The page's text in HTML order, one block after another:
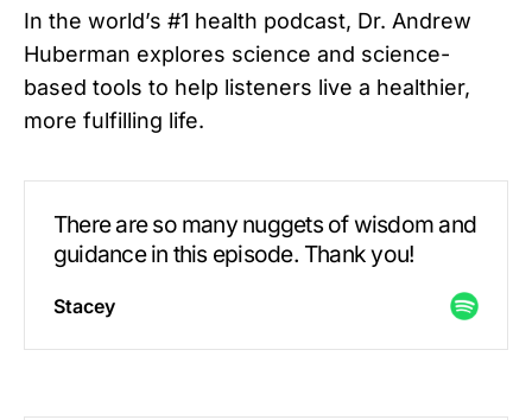
In the world’s #1 health podcast, Dr. Andrew
Huberman explores science and science-
based tools to help listeners live a healthier,
more fulfilling life.
There are so many nuggets of wisdom and
guidance in this episode. Thank you!
Stacey